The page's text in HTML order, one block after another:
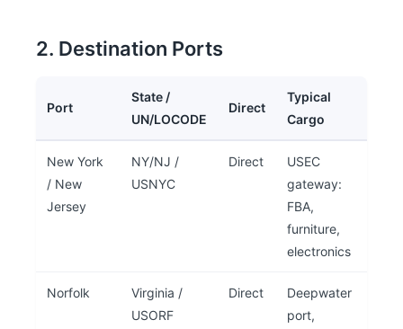
2. Destination Ports
Port
State /
UN/LOCODE
Direct
Typical
Cargo
New York
/ New
Jersey
NY/NJ /
USNYC
Direct
USEC
gateway:
FBA,
furniture,
electronics
Norfolk
Virginia /
USORF
Direct
Deepwater
port,